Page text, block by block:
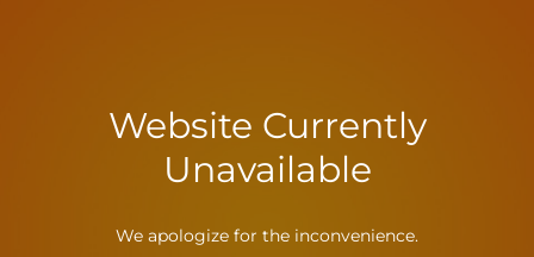
Website Currently
Unavailable
We apologize for the inconvenience.